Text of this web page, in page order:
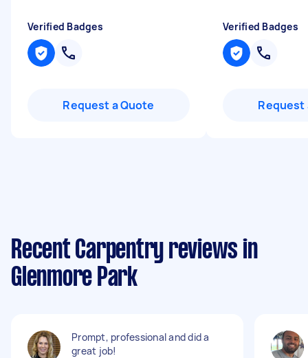
Verified Badges
Request a Quote
Verified Badges
Request
Recent Carpentry reviews in
Glenmore Park
Prompt, professional and did a
great job!